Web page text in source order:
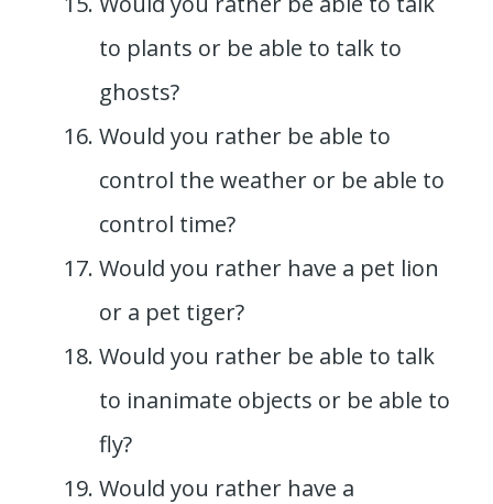
to plants or be able to talk to
ghosts?
Would you rather be able to
control the weather or be able to
control time?
Would you rather have a pet lion
or a pet tiger?
Would you rather be able to talk
to inanimate objects or be able to
fly?
Would you rather have a